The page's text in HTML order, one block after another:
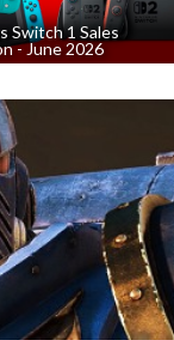
Switch 1 Sales
- June 2026